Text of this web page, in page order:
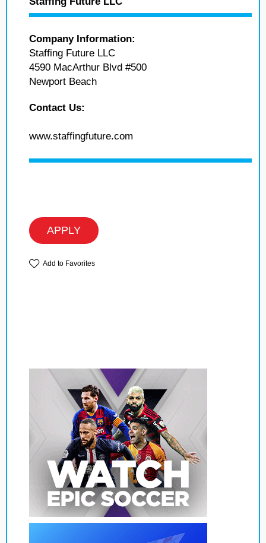
Company Information:
Staffing Future LLC
4590 MacArthur Blvd #500
Newport Beach
Contact Us:
www.staffingfuture.com
APPLY
Add to Favorites